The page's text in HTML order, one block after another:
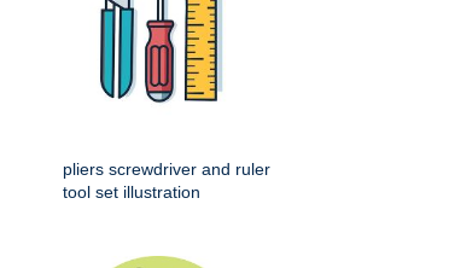
pliers screwdriver and ruler
tool set illustration